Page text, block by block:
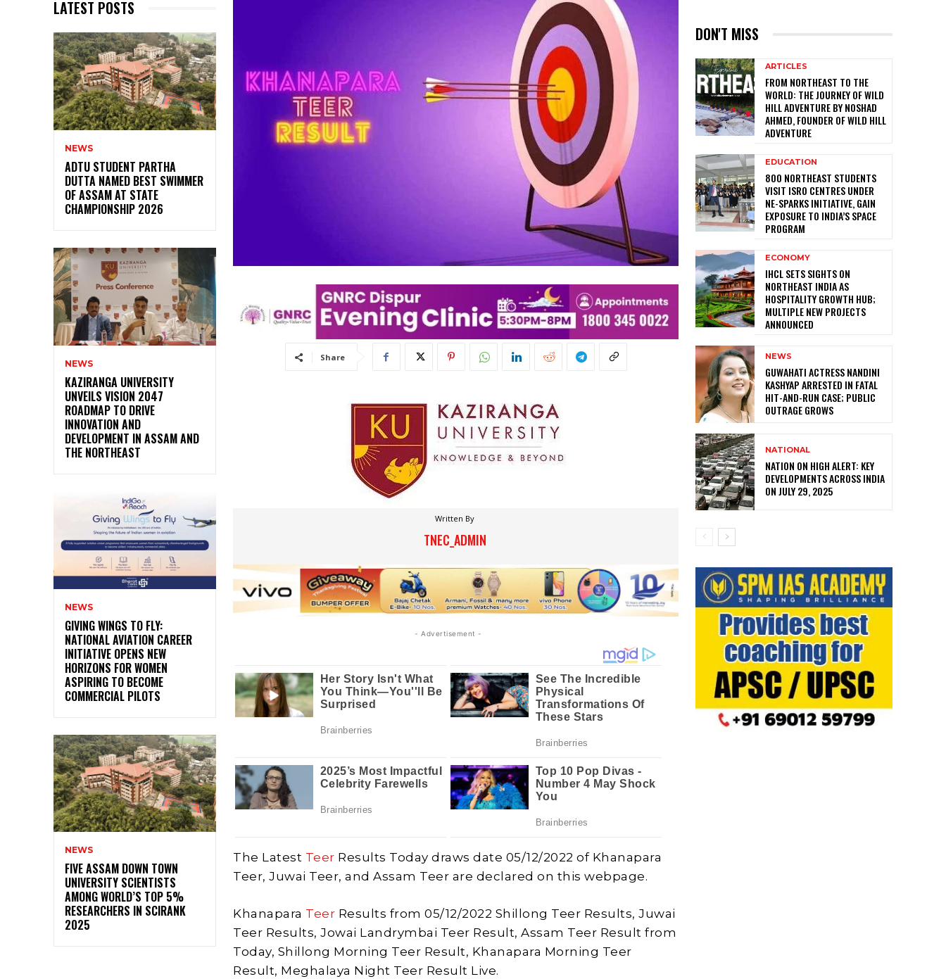
LATEST POSTS
NEWS
ADTU STUDENT PARTHA
DUTTA NAMED BEST SWIMMER
OF ASSAM AT STATE
CHAMPIONSHIP 2026
NEWS
KAZIRANGA UNIVERSITY
UNVEILS VISION 2047
ROADMAP TO DRIVE
INNOVATION AND
DEVELOPMENT IN ASSAM AND
THE NORTHEAST
NEWS
GIVING WINGS TO FLY:
NATIONAL AVIATION CAREER
INITIATIVE OPENS NEW
HORIZONS FOR WOMEN
ASPIRING TO BECOME
COMMERCIAL PILOTS
NEWS
FIVE ASSAM DOWN TOWN
UNIVERSITY SCIENTISTS
AMONG WORLD’S TOP 5%
RESEARCHERS IN SCIRANK
2025
Share
Written By
TNEC_ADMIN
- Advertisement -
The Latest Teer Results Today draws date 05/12/2022 of Khanapara
Teer, Juwai Teer, and Assam Teer are declared on this webpage.
Khanapara Teer Results from 05/12/2022 Shillong Teer Results, Juwai
Teer Results, Jowai Landrymbai Teer Result, Assam Teer Result from
Today, Shillong Morning Teer Result, Khanapara Morning Teer
Result, Meghalaya Night Teer Result Live.
DON'T MISS
ARTICLES
FROM NORTHEAST TO THE
WORLD: THE JOURNEY OF WILD
HILL ADVENTURE BY NOSHAD
AHMED, FOUNDER OF WILD HILL
ADVENTURE
EDUCATION
800 NORTHEAST STUDENTS
VISIT ISRO CENTRES UNDER
NE-SPARKS INITIATIVE, GAIN
EXPOSURE TO INDIA’S SPACE
PROGRAM
ECONOMY
IHCL SETS SIGHTS ON
NORTHEAST INDIA AS
HOSPITALITY GROWTH HUB;
MULTIPLE NEW PROJECTS
ANNOUNCED
NEWS
GUWAHATI ACTRESS NANDINI
KASHYAP ARRESTED IN FATAL
HIT-AND-RUN CASE; PUBLIC
OUTRAGE GROWS
NATIONAL
NATION ON HIGH ALERT: KEY
DEVELOPMENTS ACROSS INDIA
ON JULY 29, 2025